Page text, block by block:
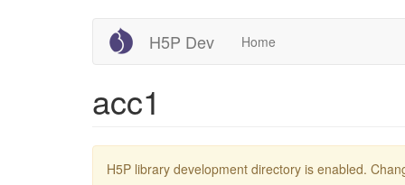
H5P Dev Home
acc1
Warning
H5P library development directory is enabled.